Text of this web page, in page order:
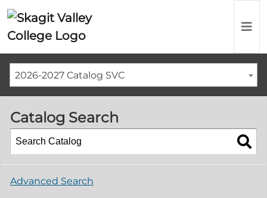
2026-2027 Catalog SVC
Catalog Search
Advanced Search